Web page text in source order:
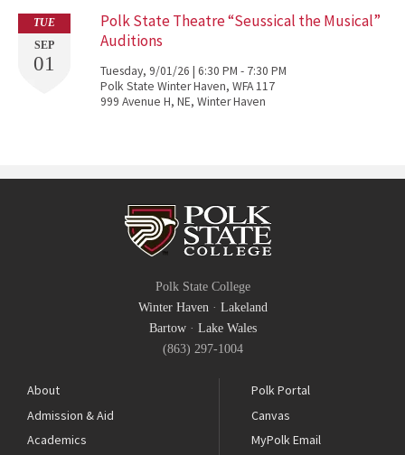
TUE
SEP
01
Polk State Theatre “Seussical the Musical”
Auditions
Tuesday, 9/01/26 | 6:30 PM - 7:30 PM
Polk State Winter Haven, WFA 117
999 Avenue H, NE, Winter Haven
Polk State College
Winter Haven· Lakeland
Bartow· Lake Wales
(863) 297-1004
About
Admission & Aid
Academics
Polk Portal
Canvas
MyPolk Email